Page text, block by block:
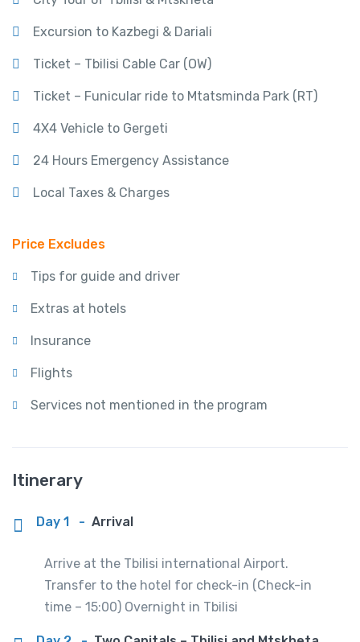
Excursion to Kazbegi & Dariali
Ticket – Tbilisi Cable Car (OW)
Ticket – Funicular ride to Mtatsminda Park (RT)
4X4 Vehicle to Gergeti
24 Hours Emergency Assistance
Local Taxes & Charges
Price Excludes
Tips for guide and driver
Extras at hotels
Insurance
Flights
Services not mentioned in the program
Itinerary
Day 1 - Arrival
Arrive at the Tbilisi international Airport.
Transfer to the hotel for check-in (Check-in
time – 15:00) Overnight in Tbilisi